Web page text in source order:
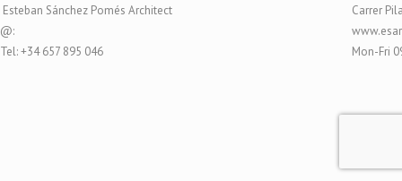
Esteban Sánchez Pomés Architect
@:
Tel: +34 657 895 046
Carrer
Mon-Fri